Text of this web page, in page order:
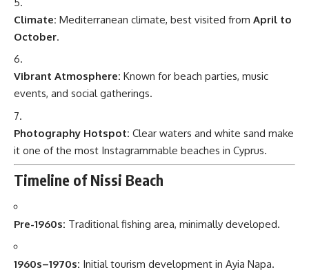
Climate: Mediterranean climate, best visited from April to
October.
Vibrant Atmosphere: Known for beach parties, music
events, and social gatherings.
Photography Hotspot: Clear waters and white sand make
it one of the most Instagrammable beaches in Cyprus.
Timeline of Nissi Beach
Pre-1960s: Traditional fishing area, minimally developed.
1960s–1970s: Initial tourism development in Ayia Napa.